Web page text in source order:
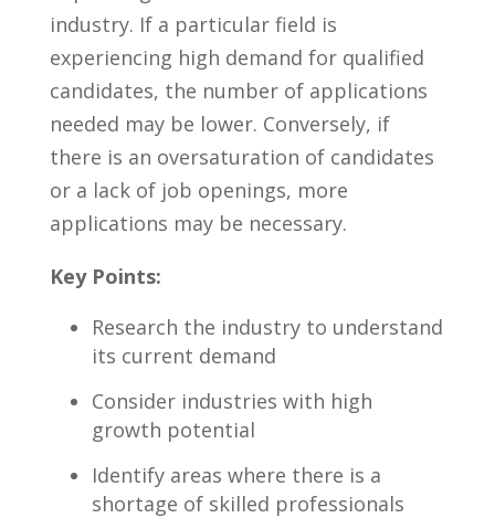
industry. If a particular field is
experiencing high demand for qualified
candidates, the number of applications
needed may be lower. Conversely,‌ if
there is an oversaturation of candidates
or a​ lack of job openings, more
applications may be necessary.
Key Points:
Research the industry to understand
‍its current demand
Consider industries with high⁤
growth potential
Identify areas⁢ where there is a
shortage of skilled professionals